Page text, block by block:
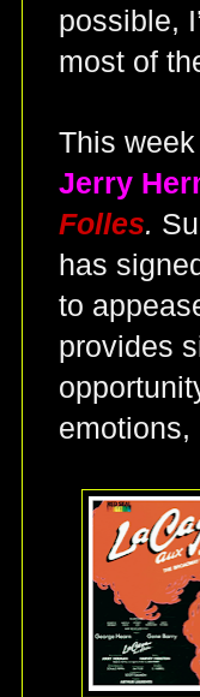
possible,
most of
This
Jerry
Folles.
has
to
provides
emotions,